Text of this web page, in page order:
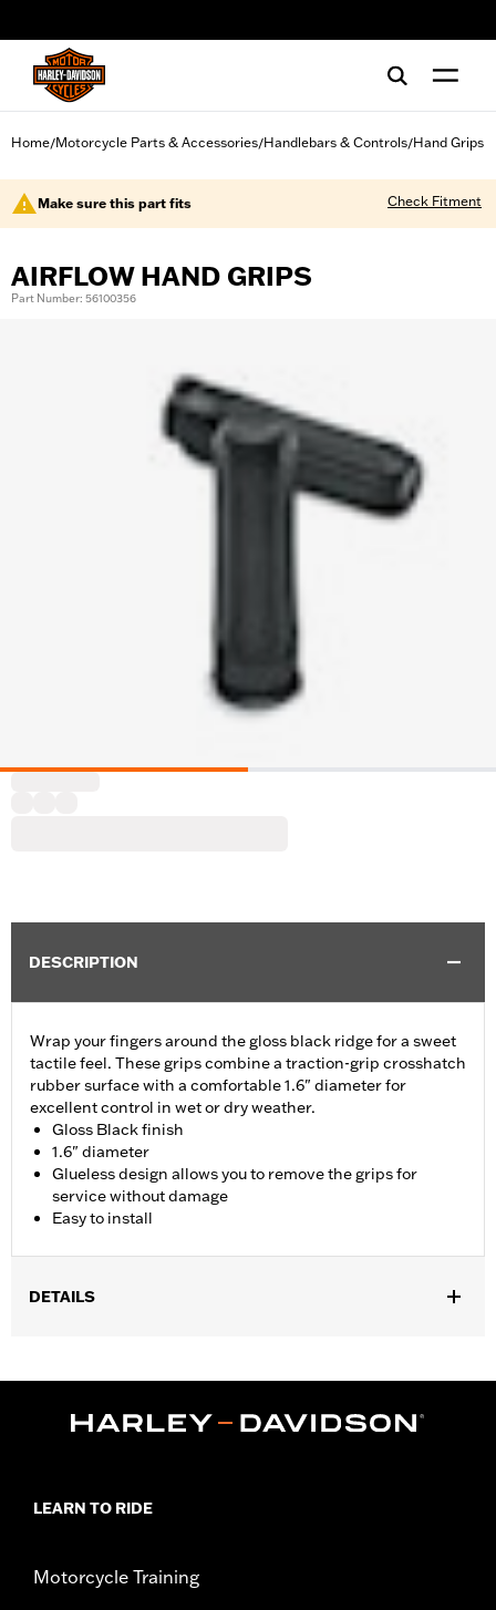
Home/Motorcycle Parts & Accessories/Handlebars & Controls/Hand Grips
Make sure this part fits Check Fitment
AIRFLOW HAND GRIPS
Part Number: 56100356
DESCRIPTION
Wrap your fingers around the gloss black ridge for a sweet
tactile feel. These grips combine a traction-grip crosshatch
rubber surface with a comfortable 1.6" diameter for
excellent control in wet or dry weather.
Gloss Black finish
1.6" diameter
Glueless design allows you to remove the grips for
service without damage
Easy to install
DETAILS
Installation Instructions
WARRANTY:1 year limited warranty – Go to
LEARN TO RIDE
Motorcycle Training